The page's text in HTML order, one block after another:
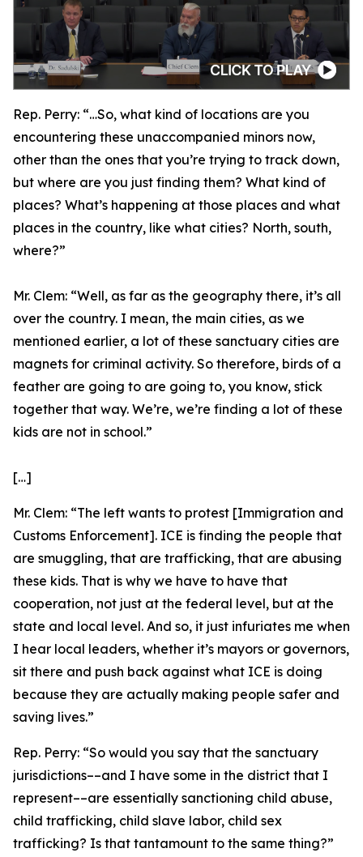
Rep. Perry: “…So, what kind of locations are you
encountering these unaccompanied minors now,
other than the ones that you’re trying to track down,
but where are you just finding them? What kind of
places? What’s happening at those places and what
places in the country, like what cities? North, south,
where?”
Mr. Clem: “Well, as far as the geography there, it’s all
over the country. I mean, the main cities, as we
mentioned earlier, a lot of these sanctuary cities are
magnets for criminal activity. So therefore, birds of a
feather are going to are going to, you know, stick
together that way. We’re, we’re finding a lot of these
kids are not in school.”
[…]
Mr. Clem: “The left wants to protest [Immigration and
Customs Enforcement]. ICE is finding the people that
are smuggling, that are trafficking, that are abusing
these kids. That is why we have to have that
cooperation, not just at the federal level, but at the
state and local level. And so, it just infuriates me when
I hear local leaders, whether it’s mayors or governors,
sit there and push back against what ICE is doing
because they are actually making people safer and
saving lives.”
Rep. Perry: “So would you say that the sanctuary
jurisdictions­––and I have some in the district that I
represent­––are essentially sanctioning child abuse,
child trafficking, child slave labor, child sex
trafficking? Is that tantamount to the same thing?”